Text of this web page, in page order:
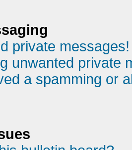
private messages!
unwanted private
a spamming or